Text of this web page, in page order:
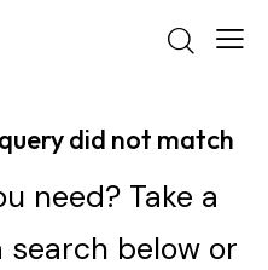
did not match
need? Take a
below or